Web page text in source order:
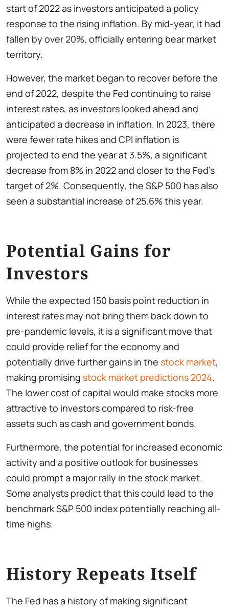
start of 2022 as investors anticipated a policy
response to the rising inflation. By mid-year, it had
fallen by over 20%, officially entering bear market
territory.
However, the market began to recover before the
end of 2022, despite the Fed continuing to raise
interest rates, as investors looked ahead and
anticipated a decrease in inflation. In 2023, there
were fewer rate hikes and CPI inflation is
projected to end the year at 3.5%, a significant
decrease from 8% in 2022 and closer to the Fed’s
target of 2%. Consequently, the S&P 500 has also
seen a substantial increase of 25.6% this year.
Potential Gains for
Investors
While the expected 150 basis point reduction in
interest rates may not bring them back down to
pre-pandemic levels, it is a significant move that
could provide relief for the economy and
potentially drive further gains in the stock market,
making promising stock market predictions 2024.
The lower cost of capital would make stocks more
attractive to investors compared to risk-free
assets such as cash and government bonds.
Furthermore, the potential for increased economic
activity and a positive outlook for businesses
could prompt a major rally in the stock market.
Some analysts predict that this could lead to the
benchmark S&P 500 index potentially reaching all-
time highs.
History Repeats Itself
The Fed has a history of making significant